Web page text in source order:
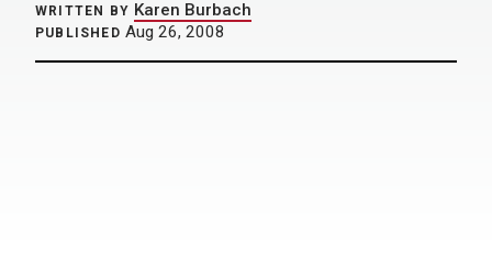
WRITTEN BY Karen Burbach
PUBLISHED Aug 26, 2008